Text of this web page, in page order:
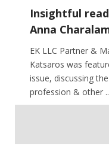
Insightful
Anna
EK LLC Partner &
Katsaros was
issue, discussing
profession & other